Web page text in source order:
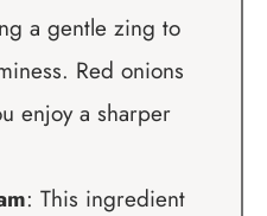
a gentle zing to
Red onions
enjoy a sharper
: This ingredient